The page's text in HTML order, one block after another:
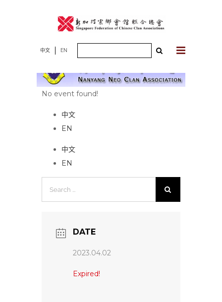
中文 EN
No event found!
中文
EN
中文
EN
DATE
2023.04.02
Expired!